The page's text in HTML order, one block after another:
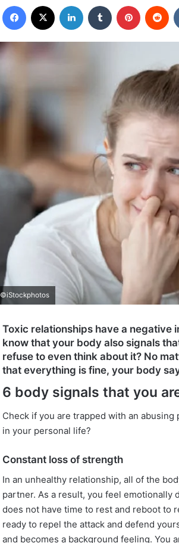
Facebook LinkedIn Tumblr Pinterest
©iStockphotos
Toxic relationships have a negative
know that your body also signals
refuse to even think about it? No
that everything is fine, your body
6 body signals that you
Check if you are trapped with an
in your personal life?
Constant loss of strength
In an unhealthy relationship, all of the
partner. As a result, you feel emotionally
does not have time to rest and reboot to
ready to repel the attack and defend
and becomes a background feeling. You